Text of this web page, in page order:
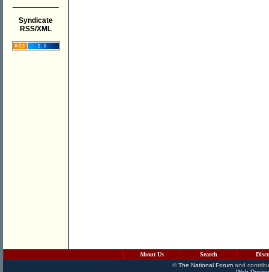
Syndicate
RSS/XML
About Us Search
©The National Forumand